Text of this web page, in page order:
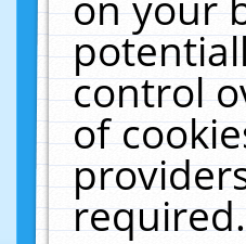
control
of
required.